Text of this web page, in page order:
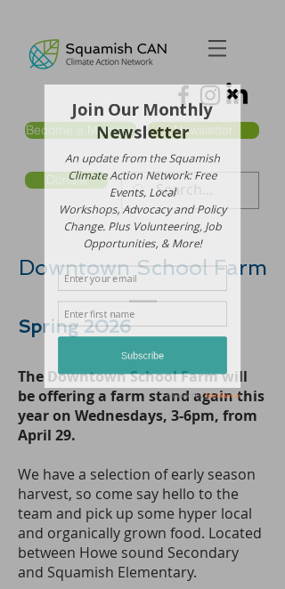
Become a Member Newsletter
Donate
Downtown School Farm
Spring 2026
The Downtown School Farm will
be offering a farm stand again this
year on Wednesdays, 3-6pm, from
April 29.
We have a selection of early season
harvest, so come say hello to the
team and pick up some hyper local
and organically grown food. Located
between Howe sound Secondary
and Squamish Elementary.